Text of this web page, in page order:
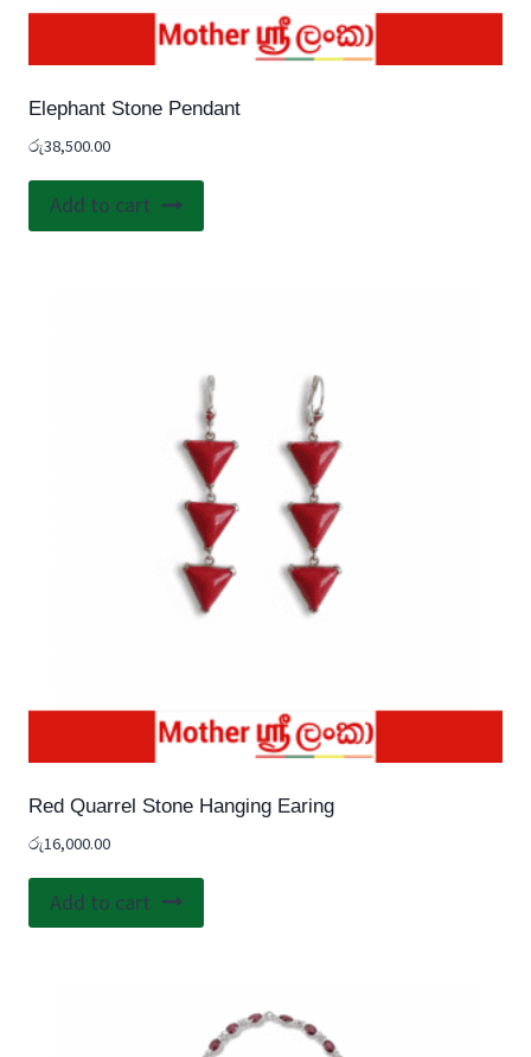
Elephant Stone Pendant
රු38,500.00
Add to cart
Red Quarrel Stone Hanging Earing
රු16,000.00
Add to cart